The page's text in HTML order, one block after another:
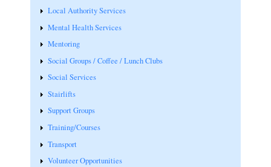
Local Authority Services
Mental Health Services
Mentoring
Social Groups / Coffee / Lunch Clubs
Social Services
Stairlifts
Support Groups
Training/Courses
Transport
Volunteer Opportunities